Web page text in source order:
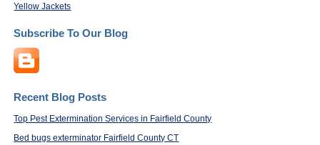
Yellow Jackets
Subscribe To Our Blog
Recent Blog Posts
Top Pest Extermination Services in Fairfield County
Bed bugs exterminator Fairfield County CT